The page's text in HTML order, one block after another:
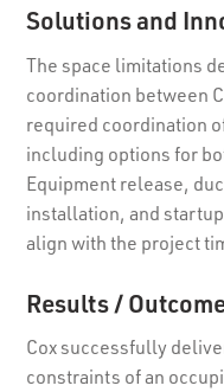
Solutions and
The space limitations
coordination between
required coordination
including options for
Equipment release,
installation, and
align with the project
Results /
Cox successfully
constraints of an